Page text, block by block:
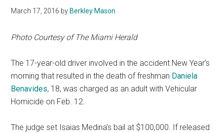
March 17, 2016 by Berkley Mason
Photo Courtesy of The Miami Herald
The 17-year-old driver involved in the accident New Year’s
morning that resulted in the death of freshman Daniela
Benavides, 18, was charged as an adult with Vehicular
Homicide on Feb. 12.
The judge set Isaias Medina’s bail at $100,000. If released